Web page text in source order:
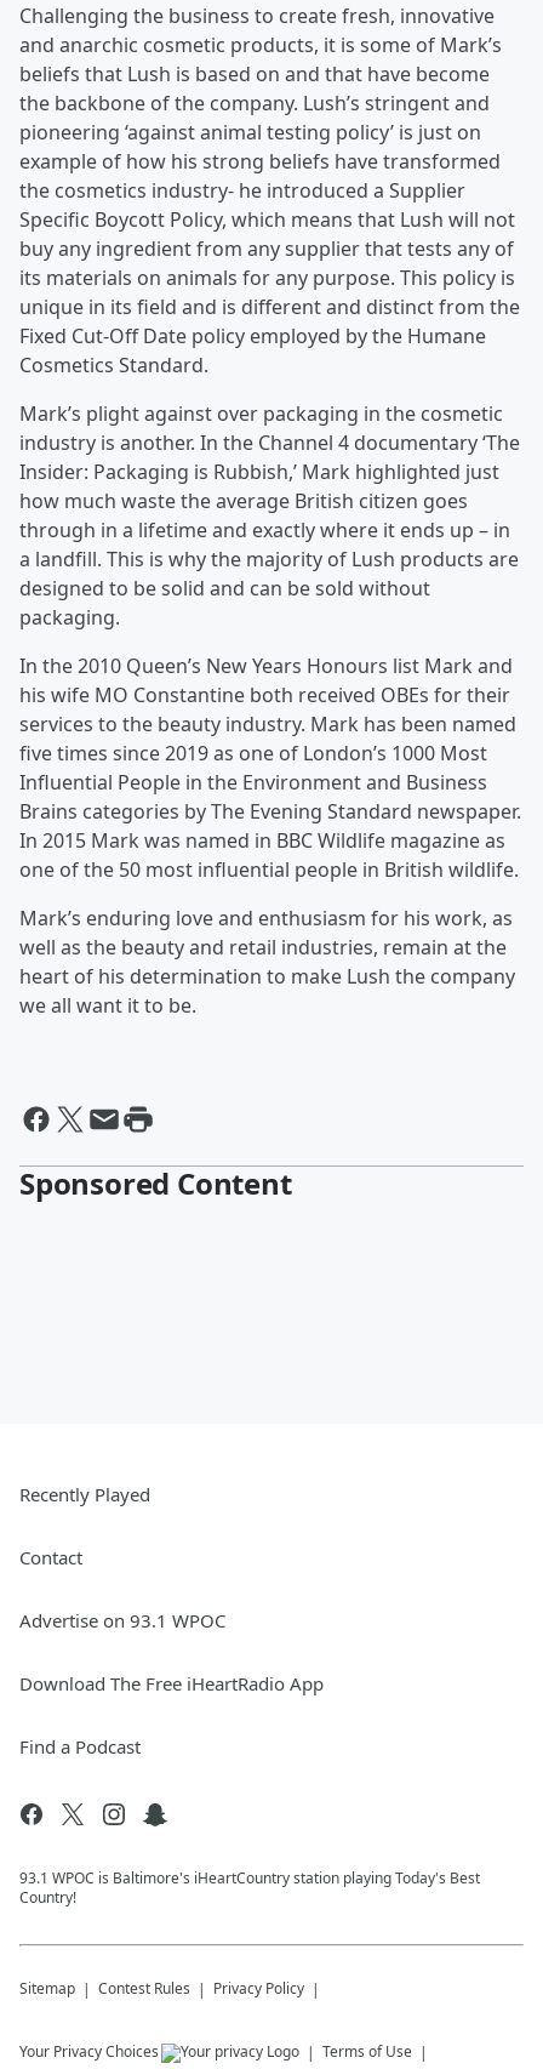
Challenging the business to create fresh, innovative
and anarchic cosmetic products, it is some of Mark’s
beliefs that Lush is based on and that have become
the backbone of the company. Lush’s stringent and
pioneering ‘against animal testing policy’ is just on
example of how his strong beliefs have transformed
the cosmetics industry- he introduced a Supplier
Specific Boycott Policy, which means that Lush will not
buy any ingredient from any supplier that tests any of
its materials on animals for any purpose. This policy is
unique in its field and is different and distinct from the
Fixed Cut-Off Date policy employed by the Humane
Cosmetics Standard.
Mark’s plight against over packaging in the cosmetic
industry is another. In the Channel 4 documentary ‘The
Insider: Packaging is Rubbish,’ Mark highlighted just
how much waste the average British citizen goes
through in a lifetime and exactly where it ends up – in
a landfill. This is why the majority of Lush products are
designed to be solid and can be sold without
packaging.
In the 2010 Queen’s New Years Honours list Mark and
his wife MO Constantine both received OBEs for their
services to the beauty industry. Mark has been named
five times since 2019 as one of London’s 1000 Most
Influential People in the Environment and Business
Brains categories by The Evening Standard newspaper.
In 2015 Mark was named in BBC Wildlife magazine as
one of the 50 most influential people in British wildlife.
Mark’s enduring love and enthusiasm for his work, as
well as the beauty and retail industries, remain at the
heart of his determination to make Lush the company
we all want it to be.
Sponsored Content
Recently Played
Contact
Advertise on 93.1 WPOC
Download The Free iHeartRadio App
Find a Podcast
93.1 WPOC is Baltimore's iHeartCountry station playing Today's Best
Country!
Sitemap Contest Rules Privacy Policy
Your Privacy Choices Terms of Use